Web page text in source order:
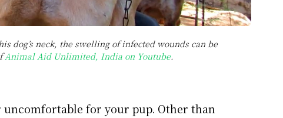
dog’s neck, the swelling of infected wounds can be
Animal Aid Unlimited, India on Youtube.
for your pup. Other than